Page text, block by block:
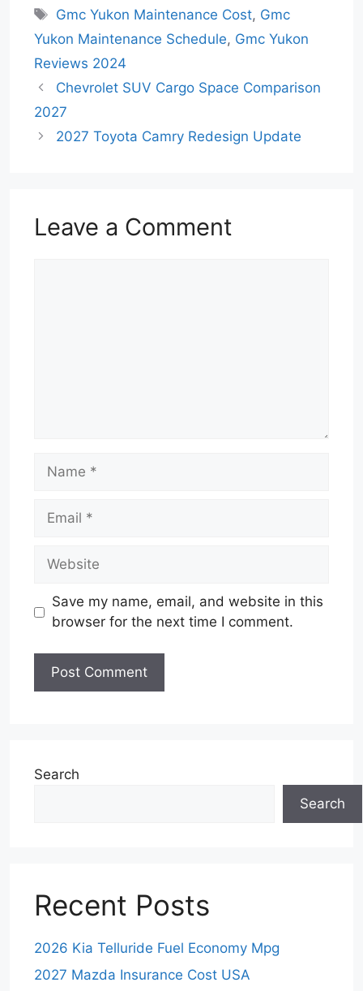
Tags
Gmc Yukon Maintenance Cost, Gmc
Yukon Maintenance Schedule, Gmc Yukon
Reviews 2024
Chevrolet SUV Cargo Space Comparison
2027
2027 Toyota Camry Redesign Update
Leave a Comment
Name
Email
Website
Save my name, email, and website in this
browser for the next time I comment.
Search
Search
Recent Posts
2026 Kia Telluride Fuel Economy Mpg
2027 Mazda Insurance Cost USA